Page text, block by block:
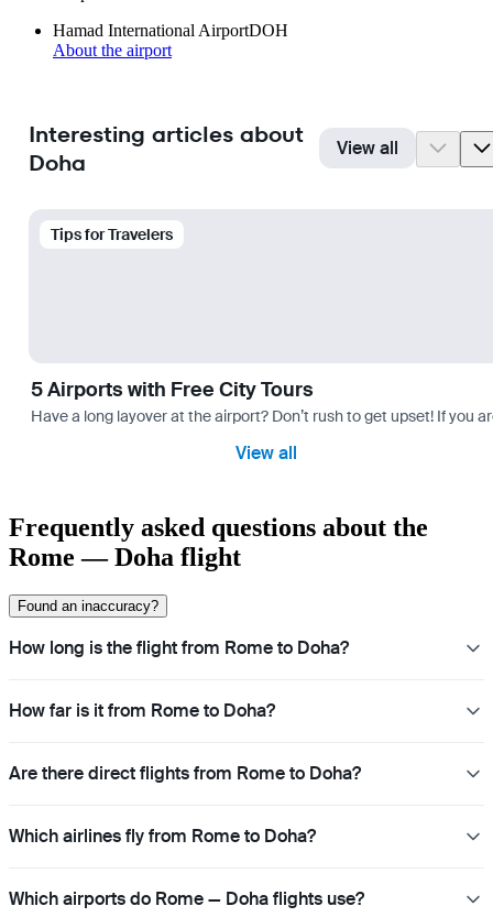
Hamad International AirportDOH
About the airport
Interesting articles about
Doha
View all
Tips for Travelers
5 Airports with Free City Tours
Have a long layover at the airport? Don’t rush to get upset! If you
View all
Frequently asked questions about the
Rome — Doha flight
Found an inaccuracy?
How long is the flight from Rome to Doha?
How far is it from Rome to Doha?
Are there direct flights from Rome to Doha?
Which airlines fly from Rome to Doha?
Which airports do Rome — Doha flights use?